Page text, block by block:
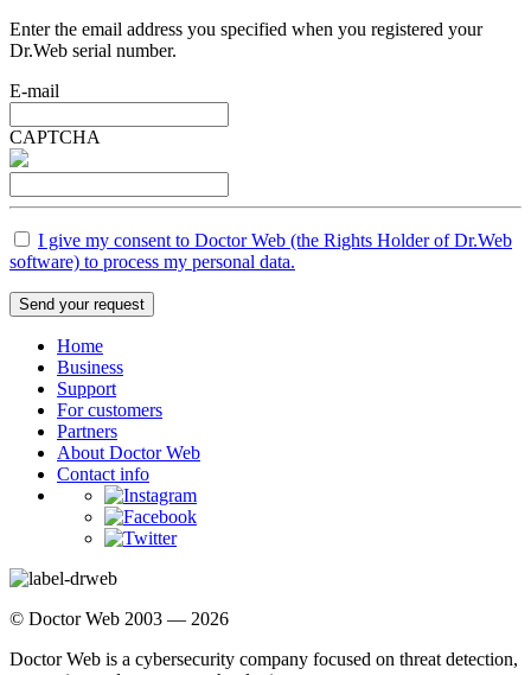
Enter the email address you specified when you registered your
Dr.Web serial number.
E-mail
CAPTCHA
I give my consent to Doctor Web (the Rights Holder of Dr.Web
software) to process my personal data.
Send your request
Home
Business
Support
For customers
Partners
About Doctor Web
Contact info
© Doctor Web 2003 — 2026
Doctor Web is a cybersecurity company focused on threat detection,